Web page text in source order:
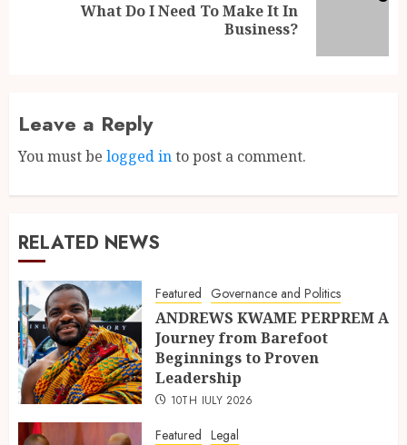
What Do I Need To Make It In
Business?
Leave a Reply
You must be logged into post a comment.
RELATED NEWS
Featured Governance and Politics
ANDREWS KWAME PERPREM A
Journey from Barefoot
Beginnings to Proven
Leadership
10TH JULY 2026
Featured Legal